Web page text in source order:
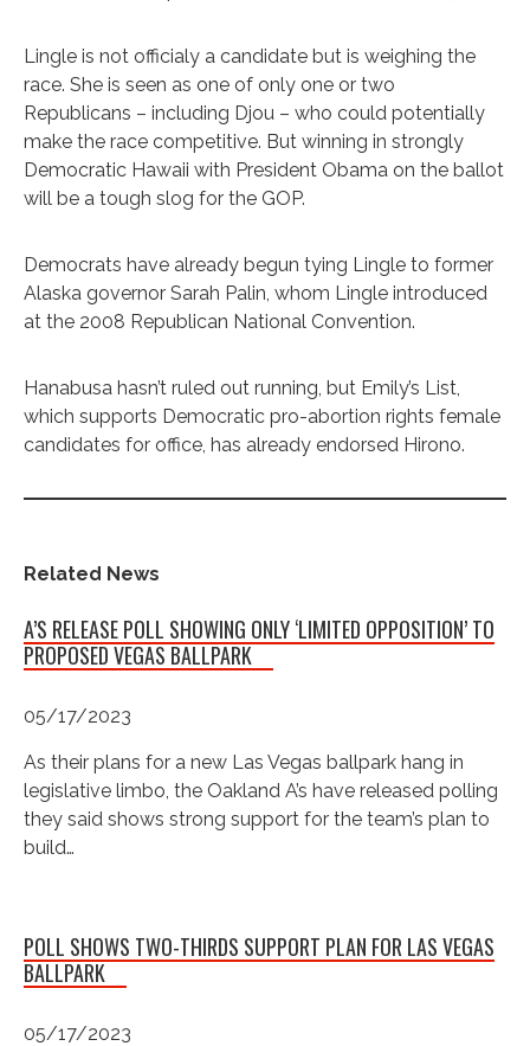
Lingle is not officialy a candidate but is weighing the
race. She is seen as one of only one or two
Republicans – including Djou – who could potentially
make the race competitive. But winning in strongly
Democratic Hawaii with President Obama on the ballot
will be a tough slog for the GOP.
Democrats have already begun tying Lingle to former
Alaska governor Sarah Palin, whom Lingle introduced
at the 2008 Republican National Convention.
Hanabusa hasn’t ruled out running, but Emily’s List,
which supports Democratic pro-abortion rights female
candidates for office, has already endorsed Hirono.
Related News
A’S RELEASE POLL SHOWING ONLY ‘LIMITED OPPOSITION’ TO
PROPOSED VEGAS BALLPARK
05/17/2023
As their plans for a new Las Vegas ballpark hang in
legislative limbo, the Oakland A’s have released polling
they said shows strong support for the team’s plan to
build…
POLL SHOWS TWO-THIRDS SUPPORT PLAN FOR LAS VEGAS
BALLPARK
05/17/2023